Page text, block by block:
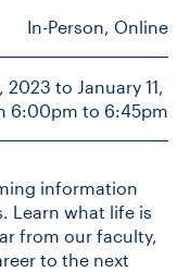
In-Person, Online
2023 to January 11,
6:00pm to 6:45pm
information
Learn what life is
from our faculty,
to the next